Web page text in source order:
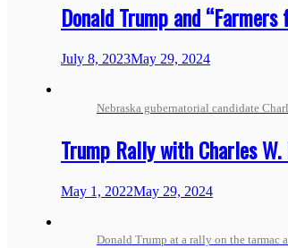
Donald Trump and
July 8, 2023May 29, 2024
Nebraska gubernatorial candidate
Trump Rally with Charles
May 1, 2022May 29, 2024
Donald Trump at a rally on the tarmac